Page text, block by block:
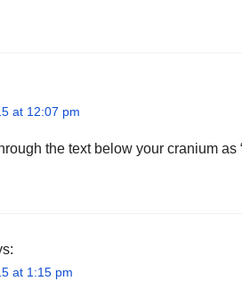
at 12:07 pm
the text below your cranium as
at 1:15 pm